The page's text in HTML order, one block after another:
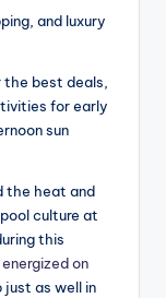
and luxury
best deals,
for early
sun
the heat and
culture at
this
on
as well in